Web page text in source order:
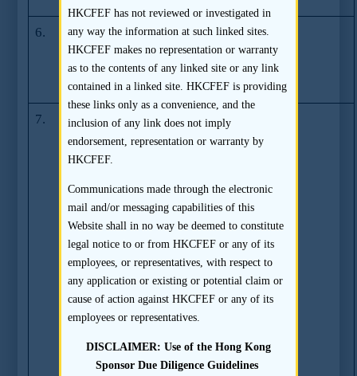
6.
SFC Takes
Action against
Richard Howard
Gorges
(19.12.2007)
7.
Joint Press
Release by the
SFC, the
Share Registrars
Limited, the
Hong Kong
Monetary
Authority and
the Hong Kong
Association of
Banks –
Preventive
Measure Against
(23.03.2007)
HKCFEF has not reviewed or investigated in
any way the information at such linked sites.
HKCFEF makes no representation or warranty
as to the contents of any linked site or any link
contained in a linked site. HKCFEF is providing
these links only as a convenience, and the
inclusion of any link does not imply
endorsement, representation or warranty by
HKCFEF.
Communications made through the electronic
mail and/or messaging capabilities of this
Website shall in no way be deemed to constitute
legal notice to or from HKCFEF or any of its
employees, or representatives, with respect to
any application or existing or potential claim or
cause of action against HKCFEF or any of its
employees or representatives.
DISCLAIMER: Use of the Hong Kong
Sponsor Due Diligence Guidelines